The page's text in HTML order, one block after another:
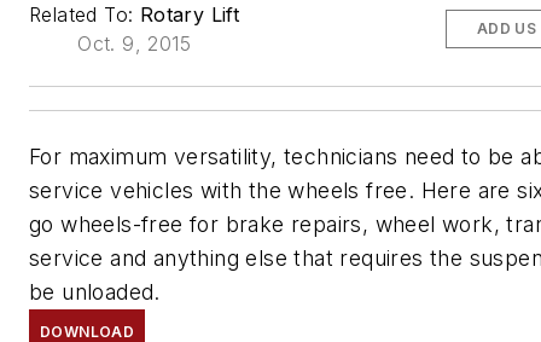
Related To: Rotary Lift
Oct. 9, 2015
ADD US
For maximum versatility, technicians need to be
service vehicles with the wheels free. Here are
go wheels-free for brake repairs, wheel work,
service and anything else that requires the
be unloaded.
DOWNLOAD